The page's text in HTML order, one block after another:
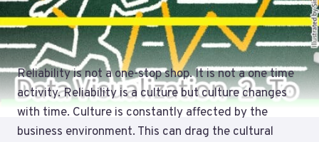
Reliability is not a one-stop shop. It is not a one time
activity. Reliability is a culture but culture changes
with time. Culture is constantly affected by the
business environment. This can drag the cultural